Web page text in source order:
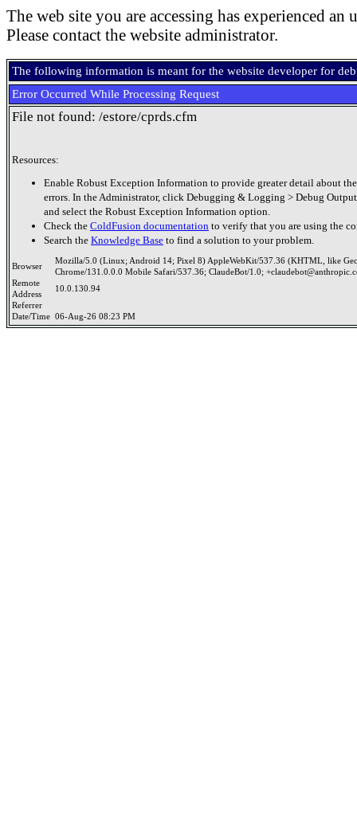
The web site you are accessing has experienced an
Please contact the website administrator.
The following information is meant for the website developer for
Error Occurred While Processing Request
File not found: /estore/cprds.cfm
Resources:
Enable Robust Exception Information to provide greater detail about
errors. In the Administrator, click Debugging & Logging > Debug
and select the Robust Exception Information option.
Check the ColdFusion documentation to verify that you are using the
Search the Knowledge Base to find a solution to your problem.
Browser
Mozilla/5.0 (Linux; Android 14; Pixel 8) AppleWebKit/537.36 (KHTML, like
Chrome/131.0.0.0 Mobile Safari/537.36; ClaudeBot/1.0;
Remote
Address
10.0.130.94
Referrer
Date/Time 06-Aug-26 08:23 PM